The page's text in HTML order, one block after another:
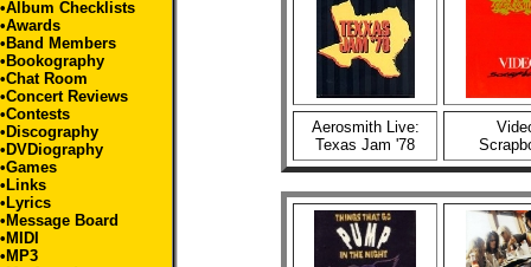
•Album Checklists
•Awards
• Band Members
• Bookography
•Chat Room
•Concert Reviews
•Contests
• Discography
• DVDiography
•Games
• Links
• Lyrics
• Message Board
• MIDI
• MP3
Aerosmith Live:
Texas Jam '78